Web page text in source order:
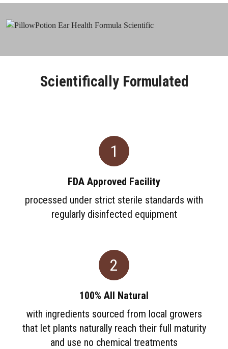
Scientifically Formulated
1
FDA Approved Facility
processed under strict sterile standards with
regularly disinfected equipment
2
100% All Natural
with ingredients sourced from local growers
that let plants naturally reach their full maturity
and use no chemical treatments